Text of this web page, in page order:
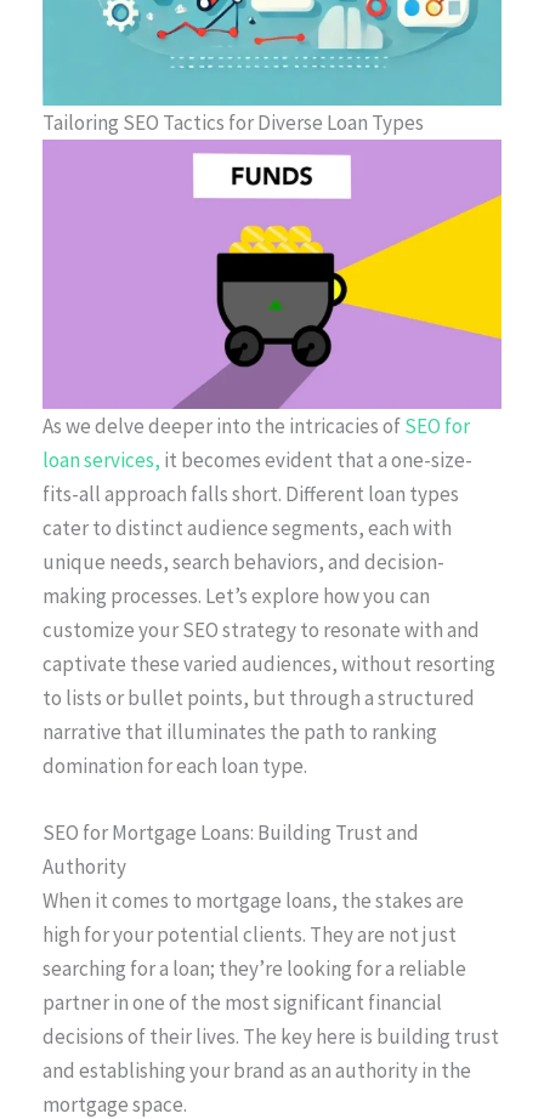
Tailoring SEO Tactics for Diverse Loan Types
As we delve deeper into the intricacies ofSEO for
loan services, it becomes evident that a one-size-
fits-all approach falls short. Different loan types
cater to distinct audience segments, each with
unique needs, search behaviors, and decision-
making processes. Let’s explore how you can
customize your SEO strategy to resonate with and
captivate these varied audiences, without resorting
to lists or bullet points, but through a structured
narrative that illuminates the path to ranking
domination for each loan type.
SEO for Mortgage Loans: Building Trust and
Authority
When it comes to mortgage loans, the stakes are
high for your potential clients. They are not just
searching for a loan; they’re looking for a reliable
partner in one of the most significant financial
decisions of their lives. The key here is building trust
and establishing your brand as an authority in the
mortgage space.